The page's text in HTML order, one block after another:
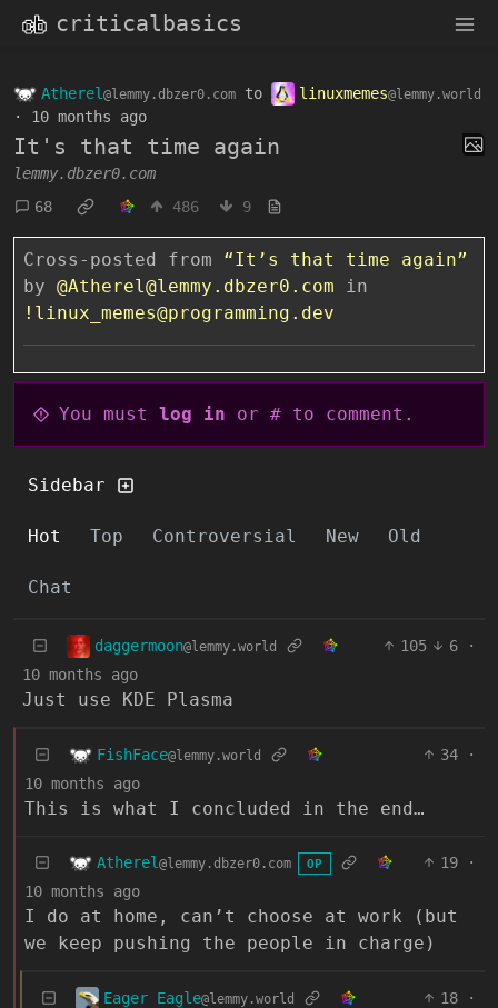
criticalbasics
Atherel @lemmy.dbzer0.com to linuxmemes@lemmy.world
· 10 months ago
It's that time again
lemmy.dbzer0.com
68
486 9
Cross-posted from “It’s that time again”
by @Atherel@lemmy.dbzer0.com in
!linux_memes@programming.dev
You must log in or # to comment.
Sidebar
Hot Top Controversial New Old
Chat
daggermoon@lemmy.world 105 6
·
10 months ago
Just use KDE Plasma
FishFace@lemmy.world 34
·
10 months ago
This is what I concluded in the end…
Atherel @lemmy.dbzer0.com OP 19
·
10 months ago
I do at home, can’t choose at work (but
we keep pushing the people in charge)
Eager Eagle@lemmy.world 18
·